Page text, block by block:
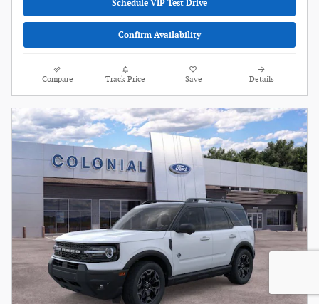
Schedule VIP Test Drive
Confirm Availability
Compare Track Price Save Details